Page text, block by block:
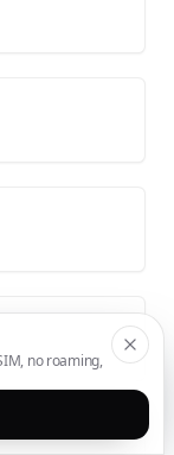
no roaming,